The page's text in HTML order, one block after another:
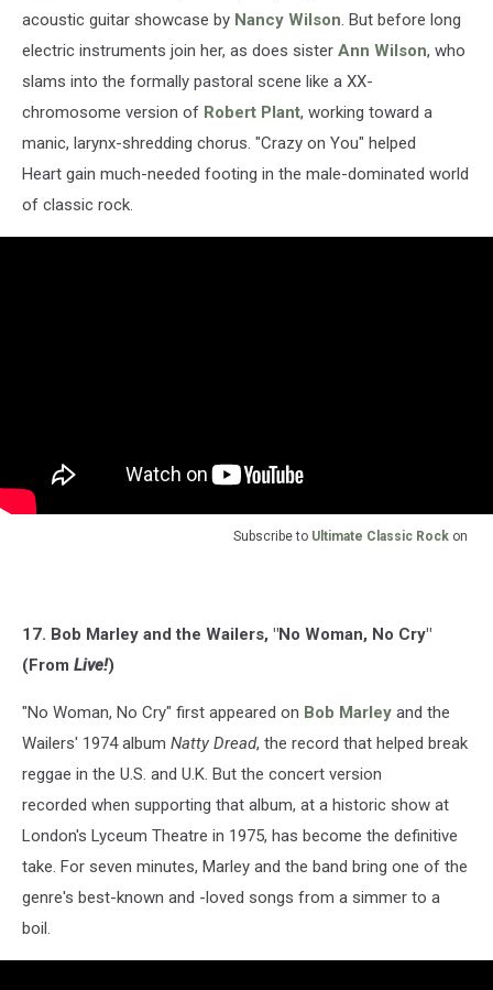
acoustic guitar showcase by Nancy Wilson. But before long
electric instruments join her, as does sister Ann Wilson, who
slams into the formally pastoral scene like a XX-
chromosome version of Robert Plant, working toward a
manic, larynx-shredding chorus. "Crazy on You" helped
Heart gain much-needed footing in the male-dominated world
of classic rock.
Subscribe to Ultimate Classic Rock on
17. Bob Marley and the Wailers, "No Woman, No Cry"
(From Live!)
"No Woman, No Cry" first appeared on Bob Marley and the
Wailers' 1974 album Natty Dread, the record that helped break
reggae in the U.S. and U.K. But the concert version
recorded when supporting that album, at a historic show at
London's Lyceum Theatre in 1975, has become the definitive
take. For seven minutes, Marley and the band bring one of the
genre's best-known and -loved songs from a simmer to a
boil.